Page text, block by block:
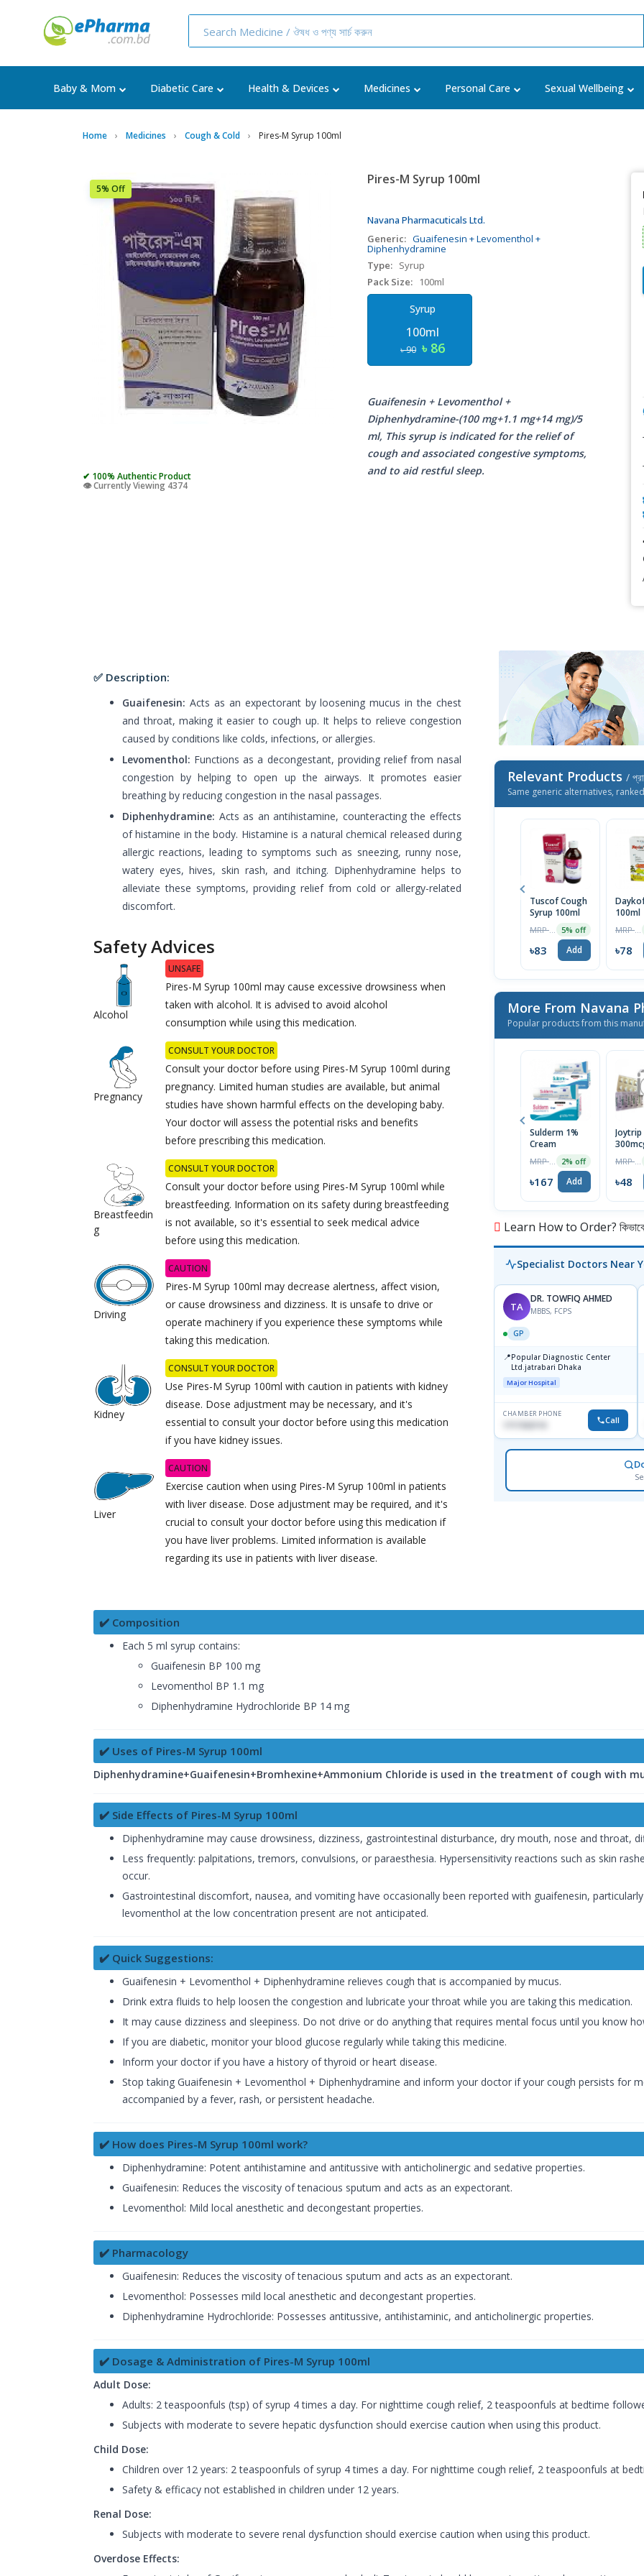
Baby & Mom Diabetic Care Health & Devices Medicines Personal Care Sexual Wellbeing
Home Medicines Cough & Cold Pires-M Syrup 100ml
5% Off
✔ 100% Authentic Product
👁️ Currently Viewing 4374
Pires-M Syrup 100ml
Navana Pharmacuticals Ltd.
Generic: Guaifenesin + Levomenthol +
Diphenhydramine
Type: Syrup
Pack Size:
100ml
Syrup
100ml
৳ 90 ৳ 86
Guaifenesin + Levomenthol +
Diphenhydramine-(100 mg+1.1 mg+14 mg)/5
ml, This syrup is indicated for the relief of
cough and associated congestive symptoms,
and to aid restful sleep.
✅ Description:
Guaifenesin: Acts as an expectorant by loosening mucus in the chest
and throat, making it easier to cough up. It helps to relieve congestion
caused by conditions like colds, infections, or allergies.
Levomenthol: Functions as a decongestant, providing relief from nasal
congestion by helping to open up the airways. It promotes easier
breathing by reducing congestion in the nasal passages.
Diphenhydramine: Acts as an antihistamine, counteracting the effects
of histamine in the body. Histamine is a natural chemical released during
allergic reactions, leading to symptoms such as sneezing, runny nose,
watery eyes, hives, skin rash, and itching. Diphenhydramine helps to
alleviate these symptoms, providing relief from cold or allergy-related
discomfort.
Safety Advices
Alcohol
UNSAFE
Pires-M Syrup 100ml may cause excessive drowsiness when
taken with alcohol. It is advised to avoid alcohol
consumption while using this medication.
Pregnancy
CONSULT YOUR DOCTOR
Consult your doctor before using Pires-M Syrup 100ml during
pregnancy. Limited human studies are available, but animal
studies have shown harmful effects on the developing baby.
Your doctor will assess the potential risks and benefits
before prescribing this medication.
Breastfeedin
g
CONSULT YOUR DOCTOR
Consult your doctor before using Pires-M Syrup 100ml while
breastfeeding. Information on its safety during breastfeeding
is not available, so it's essential to seek medical advice
before using this medication.
Driving
CAUTION
Pires-M Syrup 100ml may decrease alertness, affect vision,
or cause drowsiness and dizziness. It is unsafe to drive or
operate machinery if you experience these symptoms while
taking this medication.
Kidney
CONSULT YOUR DOCTOR
Use Pires-M Syrup 100ml with caution in patients with kidney
disease. Dose adjustment may be necessary, and it's
essential to consult your doctor before using this medication
if you have kidney issues.
Liver
CAUTION
Exercise caution when using Pires-M Syrup 100ml in patients
with liver disease. Dose adjustment may be required, and it's
crucial to consult your doctor before using this medication if
you have liver problems. Limited information is available
regarding its use in patients with liver disease.
Relevant Products /
Same generic alternatives,
Tuscof Cough
Syrup 100ml
5% off
৳83 Add
100ml
৳78
More From Navana
Popular products from this
Sulderm 1%
Cream
2% off
৳167 Add
Joytrip
৳48
Learn How to Order? কিভাবে
Specialist Doctors Near
TA
DR. TOWFIQ AHMED
MBBS, FCPS
GP
📍Popular Diagnostic Center
Ltd.jatrabari Dhaka
Major Hospital
CHAMBER PHONE
Call
✔️ Composition
Each 5 ml syrup contains:
Guaifenesin BP 100 mg
Levomenthol BP 1.1 mg
Diphenhydramine Hydrochloride BP 14 mg
✔️ Uses of Pires-M Syrup 100ml
Diphenhydramine+Guaifenesin+Bromhexine+Ammonium Chloride is used in the treatment of cough with
✔️ Side Effects of Pires-M Syrup 100ml
Diphenhydramine may cause drowsiness, dizziness, gastrointestinal disturbance, dry mouth, nose and throat,
Less frequently: palpitations, tremors, convulsions, or paraesthesia. Hypersensitivity reactions such as skin
occur.
Gastrointestinal discomfort, nausea, and vomiting have occasionally been reported with guaifenesin,
levomenthol at the low concentration present are not anticipated.
✔️ Quick Suggestions:
Guaifenesin + Levomenthol + Diphenhydramine relieves cough that is accompanied by mucus.
Drink extra fluids to help loosen the congestion and lubricate your throat while you are taking this medication.
It may cause dizziness and sleepiness. Do not drive or do anything that requires mental focus until you know
If you are diabetic, monitor your blood glucose regularly while taking this medicine.
Inform your doctor if you have a history of thyroid or heart disease.
Stop taking Guaifenesin + Levomenthol + Diphenhydramine and inform your doctor if your cough persists for
accompanied by a fever, rash, or persistent headache.
✔️ How does Pires-M Syrup 100ml work?
Diphenhydramine: Potent antihistamine and antitussive with anticholinergic and sedative properties.
Guaifenesin: Reduces the viscosity of tenacious sputum and acts as an expectorant.
Levomenthol: Mild local anesthetic and decongestant properties.
✔️ Pharmacology
Guaifenesin: Reduces the viscosity of tenacious sputum and acts as an expectorant.
Levomenthol: Possesses mild local anesthetic and decongestant properties.
Diphenhydramine Hydrochloride: Possesses antitussive, antihistaminic, and anticholinergic properties.
✔️ Dosage & Administration of Pires-M Syrup 100ml
Adult Dose:
Adults: 2 teaspoonfuls (tsp) of syrup 4 times a day. For nighttime cough relief, 2 teaspoonfuls at bedtime
Subjects with moderate to severe hepatic dysfunction should exercise caution when using this product.
Child Dose:
Children over 12 years: 2 teaspoonfuls of syrup 4 times a day. For nighttime cough relief, 2 teaspoonfuls at
Safety & efficacy not established in children under 12 years.
Renal Dose:
Subjects with moderate to severe renal dysfunction should exercise caution when using this product.
Overdose Effects: